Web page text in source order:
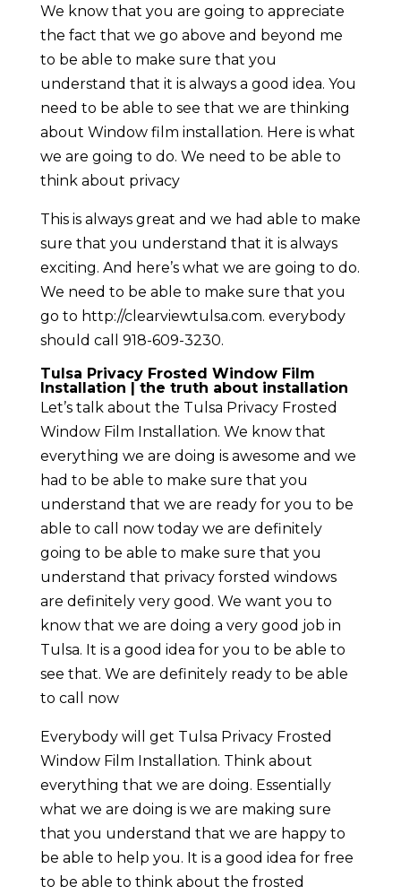
We know that you are going to appreciate
the fact that we go above and beyond me
to be able to make sure that you
understand that it is always a good idea. You
need to be able to see that we are thinking
about Window film installation. Here is what
we are going to do. We need to be able to
think about privacy
This is always great and we had able to make
sure that you understand that it is always
exciting. And here’s what we are going to do.
We need to be able to make sure that you
go to http://clearviewtulsa.com. everybody
should call 918-609-3230.
Tulsa Privacy Frosted Window Film
Installation | the truth about installation
Let’s talk about the Tulsa Privacy Frosted
Window Film Installation. We know that
everything we are doing is awesome and we
had to be able to make sure that you
understand that we are ready for you to be
able to call now today we are definitely
going to be able to make sure that you
understand that privacy forsted windows
are definitely very good. We want you to
know that we are doing a very good job in
Tulsa. It is a good idea for you to be able to
see that. We are definitely ready to be able
to call now
Everybody will get Tulsa Privacy Frosted
Window Film Installation. Think about
everything that we are doing. Essentially
what we are doing is we are making sure
that you understand that we are happy to
be able to help you. It is a good idea for free
to be able to think about the frosted